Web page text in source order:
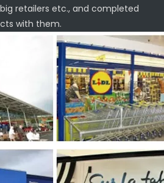
retailers etc., and completed
with them.